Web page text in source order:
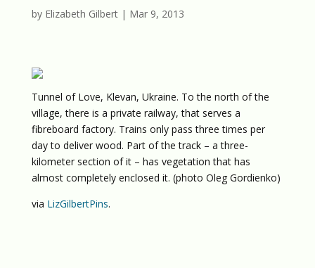
by Elizabeth Gilbert| Mar 9, 2013
Tunnel of Love, Klevan, Ukraine. To the north of the
village, there is a private railway, that serves a
fibreboard factory. Trains only pass three times per
day to deliver wood. Part of the track – a three-
kilometer section of it – has vegetation that has
almost completely enclosed it. (photo Oleg Gordienko)
via LizGilbertPins.